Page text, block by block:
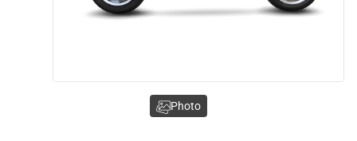
Photo